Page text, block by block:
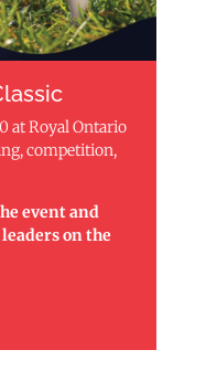
at Royal Ontario
competition,
event and
on the